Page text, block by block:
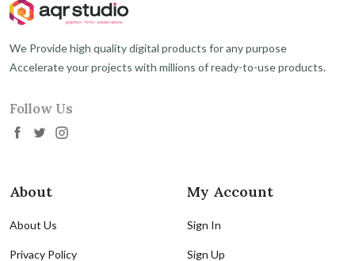
We Provide high quality digital products for any purpose
Accelerate your projects with millions of ready-to-use products.
Follow Us
About
About Us
Privacy Policy
My Account
Sign In
Sign Up